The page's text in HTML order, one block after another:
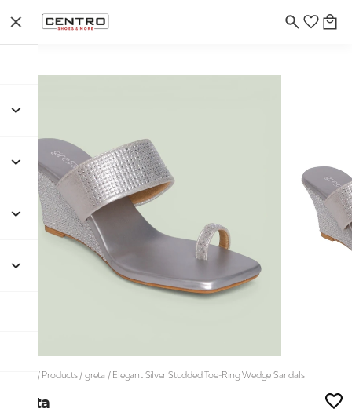
/ Products/greta / Elegant Silver Studded Toe-Ring Wedge Sandals
greta